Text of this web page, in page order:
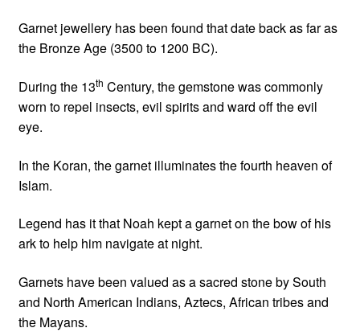
Garnet jewellery has been found that date back as far as
the Bronze Age (3500 to 1200 BC).
During the 13th Century, the gemstone was commonly
worn to repel insects, evil spirits and ward off the evil
eye.
In the Koran, the garnet illuminates the fourth heaven of
Islam.
Legend has it that Noah kept a garnet on the bow of his
ark to help him navigate at night.
Garnets have been valued as a sacred stone by South
and North American Indians, Aztecs, African tribes and
the Mayans.